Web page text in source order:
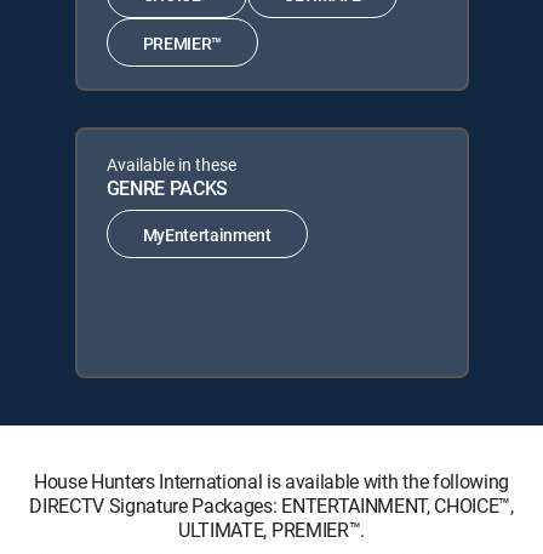
PREMIER™
Available in these
GENRE PACKS
MyEntertainment
House Hunters International is available with the following
DIRECTV Signature Packages: ENTERTAINMENT, CHOICE™,
ULTIMATE, PREMIER™.